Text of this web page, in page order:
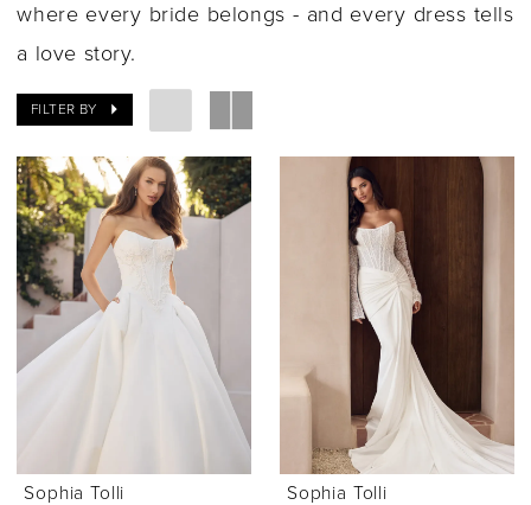
where every bride belongs - and every dress tells
a love story.
FILTER BY
Sophia Tolli
Sophia Tolli